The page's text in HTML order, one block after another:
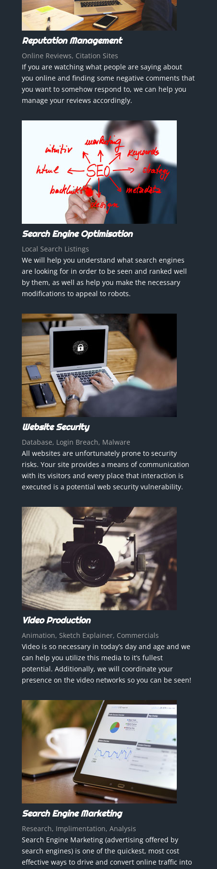
Reputation Management
Online Reviews, Citation Sites
If you are watching what people are saying about
you online and finding some negative comments that
you want to somehow respond to, we can help you
manage your reviews accordingly.
Search Engine Optimisation
Local Search Listings
We will help you understand what search engines
are looking for in order to be seen and ranked well
by them, as well as help you make the necessary
modifications to appeal to robots.
Website Security
Database, Login Breach, Malware
All websites are unfortunately prone to security
risks. Your site provides a means of communication
with its visitors and every place that interaction is
executed is a potential web security vulnerability.
Video Production
Animation, Sketch Explainer, Commercials
Video is so necessary in today’s day and age and we
can help you utilize this media to it’s fullest
potential. Additionally, we will coordinate your
presence on the video networks so you can be seen!
Search Engine Marketing
Research, Implimentation, Analysis
Search Engine Marketing (advertising offered by
search engines) is one of the quickest, most cost
effective ways to drive and convert online traffic into